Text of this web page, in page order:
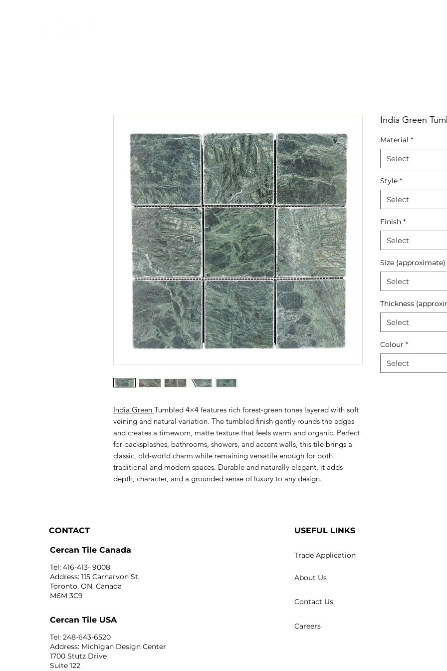
India Green Tumbled 4×4 features rich forest-green tones layered with soft
veining and natural variation. The tumbled finish gently rounds the edges
and creates a timeworn, matte texture that feels warm and organic. Perfect
for backsplashes, bathrooms, showers, and accent walls, this tile brings a
classic, old-world charm while remaining versatile enough for both
traditional and modern spaces. Durable and naturally elegant, it adds
depth, character, and a grounded sense of luxury to any design.
India Green
Material *
Select
Style *
Select
Finish *
Select
Size (approximate)
Select
Thickness
Select
Colour *
Select
CONTACT
Cercan Tile Canada
Tel: 416-413- 9008
Address: 115 Carnarvon St,
Toronto, ON, Canada
M6M 3C9
Cercan Tile USA
Tel: 248-643-6520
Address: Michigan Design Center
1700 Stutz Drive
Suite 122
USEFUL LINKS
Trade Application
About Us
Contact Us
Careers